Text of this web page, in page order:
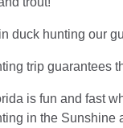
in duck hunting our
trip guarantees
is fun and fast
in the Sunshine